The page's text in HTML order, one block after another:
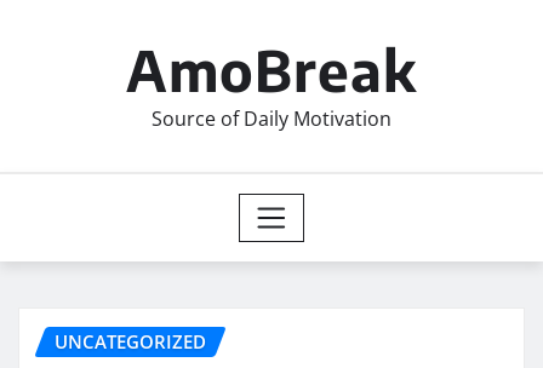
AmoBreak
Source of Daily Motivation
UNCATEGORIZED